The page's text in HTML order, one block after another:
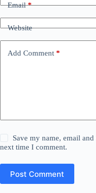
Email*
Website
Add Comment *
Save my name, email
next time I comment.
Post Comment